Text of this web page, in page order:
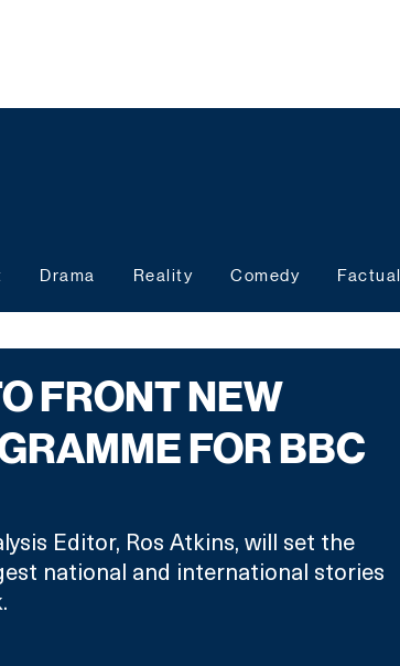
Drama Reality Comedy Factual
FRONT NEW
FOR BBC
Editor, Ros Atkins, will set the
national and international stories